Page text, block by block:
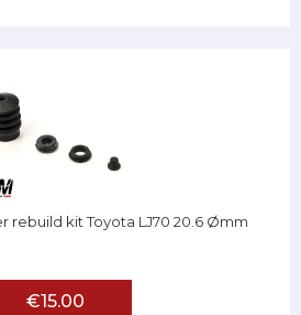
rebuild kit Toyota LJ70 20.6 Ømm
€15.00